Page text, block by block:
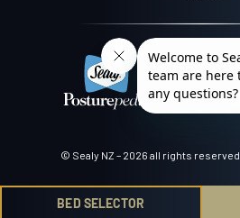
© Sealy NZ – 2026 all rights reserved.
BED SELECTOR